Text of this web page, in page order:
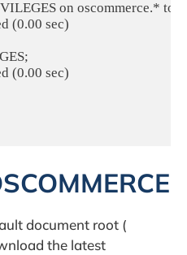
on oscommerce.* to
(0.00 sec)
(0.00 sec)
document root (
the latest